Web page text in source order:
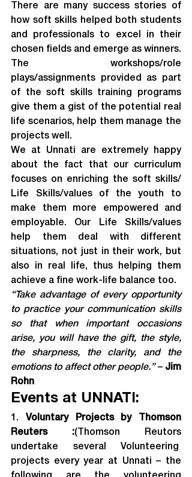
There are many success stories of
how soft skills helped both students
and professionals to excel in their
chosen fields and emerge as winners.
The workshops/role
plays/assignments provided as part
of the soft skills training programs
give them a gist of the potential real
life scenarios, help them manage the
projects well.
We at Unnati are extremely happy
about the fact that our curriculum
focuses on enriching the soft skills/
Life Skills/values of the youth to
make them more empowered and
employable. Our Life Skills/values
help them deal with different
situations, not just in their work, but
also in real life, thus helping them
achieve a fine work-life balance too.
“Take advantage of every opportunity
to practice your communication skills
so that when important occasions
arise, you will have the gift, the style,
the sharpness, the clarity, and the
emotions to affect other people.” – Jim
Rohn
Events at UNNATI:
1. Voluntary Projects by Thomson
Reuters :(Thomson Reutors
undertake several Volunteering
projects every year at Unnati – the